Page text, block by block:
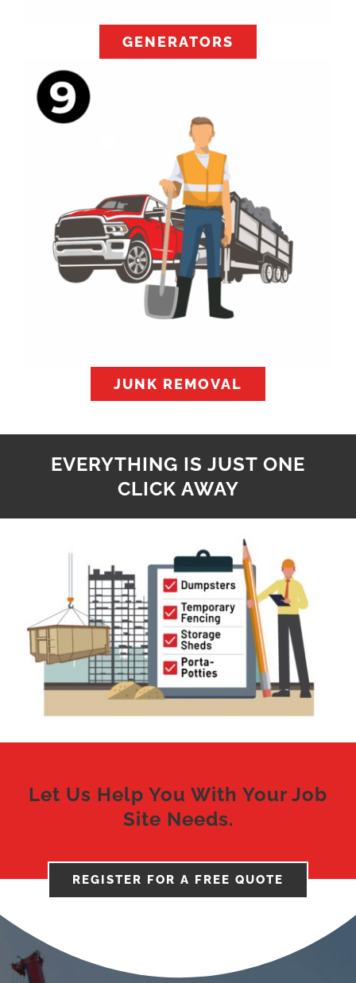
GENERATORS
JUNK REMOVAL
EVERYTHING IS JUST ONE
CLICK AWAY
Let Us Help You With Your Job
Site Needs.
REGISTER FOR A FREE QUOTE